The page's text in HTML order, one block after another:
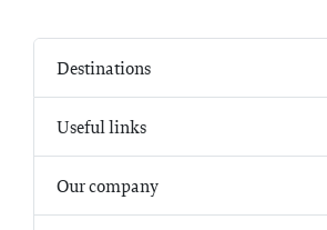
Destinations
Useful links
Our company